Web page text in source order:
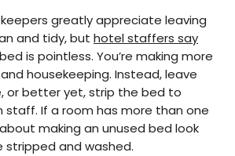
greatly appreciate leaving
and tidy, but hotel staffers say
is pointless. You’re making more
housekeeping. Instead, leave
or better yet, strip the bed to
staff. If a room has more than one
making an unused bed look
stripped and washed.